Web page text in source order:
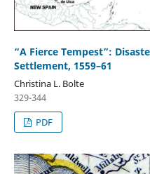
“A Fierce Tempest”:
Settlement, 1559–61
Christina L. Bolte
329-344
PDF